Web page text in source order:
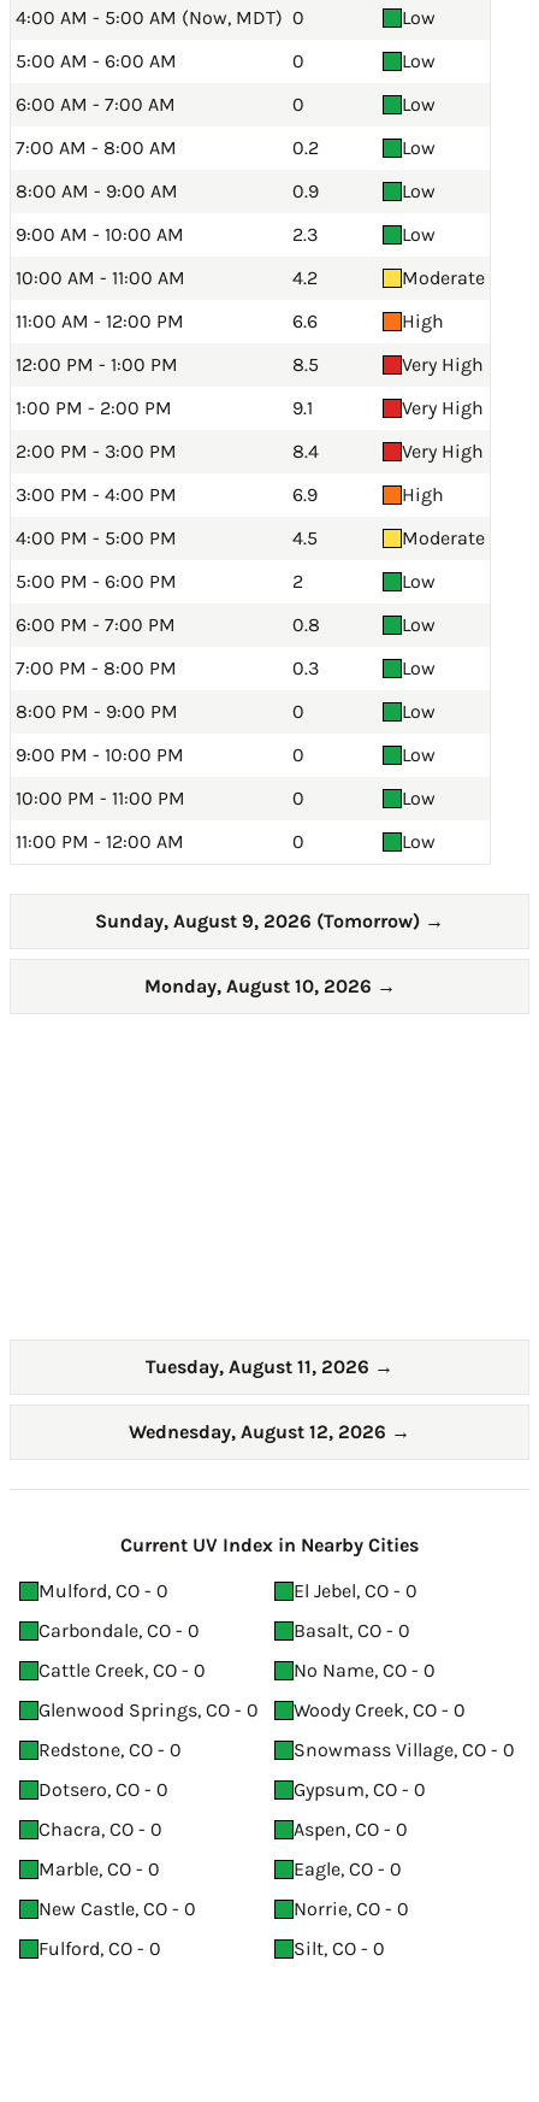
4:00 AM - 5:00 AM (Now, MDT) 0
Low
5:00 AM - 6:00 AM
0
Low
6:00 AM - 7:00 AM
0
Low
7:00 AM - 8:00 AM
0.2
Low
8:00 AM - 9:00 AM
0.9
Low
9:00 AM - 10:00 AM
2.3
Low
10:00 AM - 11:00 AM
4.2
Moderate
11:00 AM - 12:00 PM
6.6
High
12:00 PM - 1:00 PM
8.5
Very High
1:00 PM - 2:00 PM
9.1
Very High
2:00 PM - 3:00 PM
8.4
Very High
3:00 PM - 4:00 PM
6.9
High
4:00 PM - 5:00 PM
4.5
Moderate
5:00 PM - 6:00 PM
2
Low
6:00 PM - 7:00 PM
0.8
Low
7:00 PM - 8:00 PM
0.3
Low
8:00 PM - 9:00 PM
0
Low
9:00 PM - 10:00 PM
0
Low
10:00 PM - 11:00 PM
0
Low
11:00 PM - 12:00 AM
0 Low
Sunday, August 9, 2026 (Tomorrow) →
Monday, August 10, 2026 →
Tuesday, August 11, 2026 →
Wednesday, August 12, 2026 →
Current UV Index in Nearby Cities
Mulford, CO - 0
El Jebel, CO - 0
Carbondale, CO - 0
Basalt, CO - 0
Cattle Creek, CO - 0
No Name, CO - 0
Glenwood Springs, CO - 0
Woody Creek, CO - 0
Redstone, CO - 0
Snowmass Village, CO - 0
Dotsero, CO - 0
Gypsum, CO - 0
Chacra, CO - 0
Aspen, CO - 0
Marble, CO - 0
Eagle, CO - 0
New Castle, CO - 0
Norrie, CO - 0
Fulford, CO - 0
Silt, CO - 0